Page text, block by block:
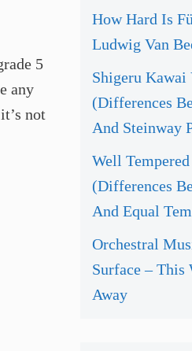
5
any
not
How Hard Is
Ludwig Van
Shigeru Kawai
(Differences
And Steinway
Well
(Differences
And Equal
Orchestral
Surface – This
Away